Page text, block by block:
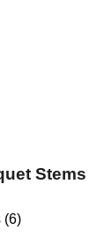
Stems
(6)